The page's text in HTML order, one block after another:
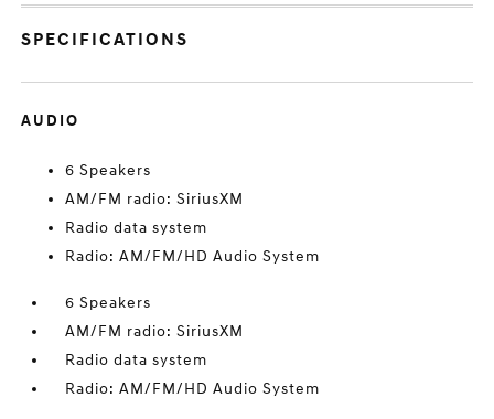
SPECIFICATIONS
AUDIO
6 Speakers
AM/FM radio: SiriusXM
Radio data system
Radio: AM/FM/HD Audio System
6 Speakers
AM/FM radio: SiriusXM
Radio data system
Radio: AM/FM/HD Audio System